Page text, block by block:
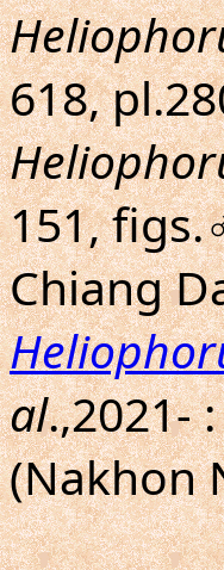
618,
151,
Chiang
al.,2021-
(Nakhon